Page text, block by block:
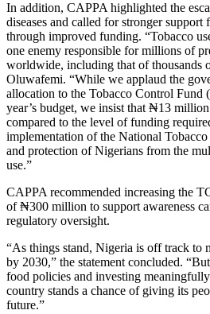
In addition, CAPPA highlighted the
diseases and called for stronger
through improved funding. “Tobacco
one enemy responsible for millions of
worldwide, including that of thousands
Oluwafemi. “While we applaud the
allocation to the Tobacco Control
year’s budget, we insist that ₦13
compared to the level of funding
implementation of the National
and protection of Nigerians from the
use.”
CAPPA recommended increasing the
of ₦300 million to support awareness
regulatory oversight.
“As things stand, Nigeria is off track to
by 2030,” the statement concluded.
food policies and investing
country stands a chance of giving its
future.”